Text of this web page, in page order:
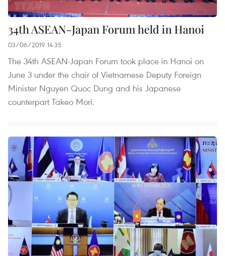
34th ASEAN-Japan Forum held in Hanoi
03/06/2019 14:35
The 34th ASEAN-Japan Forum took place in Hanoi on
June 3 under the chair of Vietnamese Deputy Foreign
Minister Nguyen Quoc Dung and his Japanese
counterpart Takeo Mori.